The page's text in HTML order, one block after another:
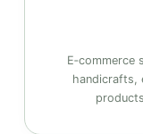
handicrafts,